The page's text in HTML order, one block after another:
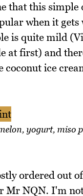
that this simple
when it gets
is quite mild
at first) and
coconut ice
yogurt, miso
ordered out
Mr NQN. I'm